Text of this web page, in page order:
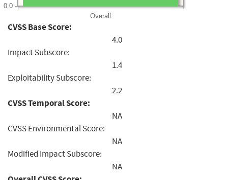
Overall
0.0
CVSS Base Score:
4.0
Impact Subscore:
1.4
Exploitability Subscore:
2.2
CVSS Temporal Score:
NA
CVSS Environmental Score:
NA
Modified Impact Subscore:
NA